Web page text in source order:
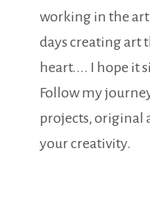
working in the
days creating art
heart.... I hope it
Follow my
projects, original
your creativity.